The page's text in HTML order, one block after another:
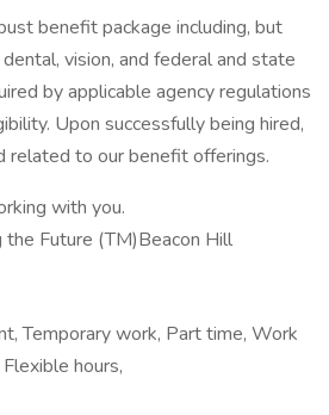
benefit package including, but
vision, and federal and state
by applicable agency regulations
Upon successfully being hired,
related to our benefit offerings.
with you.
the Future (TM)Beacon Hill
Temporary work, Part time, Work
hours,